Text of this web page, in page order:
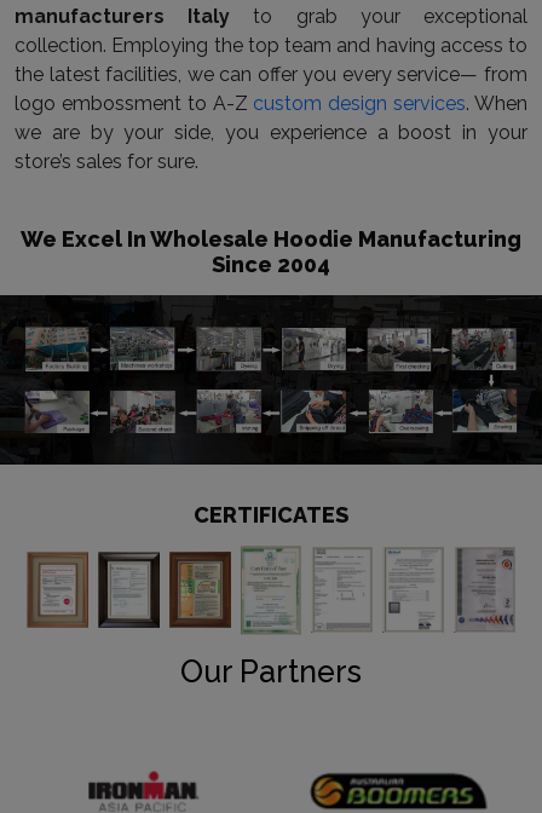
manufacturers Italy to grab your exceptional
collection. Employing the top team and having access to
the latest facilities, we can offer you every service— from
logo embossment to A-Z custom design services. When
we are by your side, you experience a boost in your
store’s sales for sure.
We Excel In Wholesale Hoodie Manufacturing
Since 2004
CERTIFICATES
Our Partners